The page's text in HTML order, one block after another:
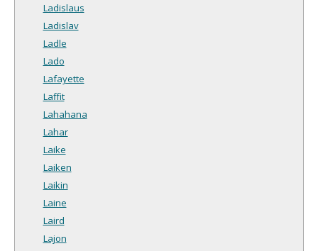
Ladislaus
Ladislav
Ladle
Lado
Lafayette
Laffit
Lahahana
Lahar
Laike
Laiken
Laikin
Laine
Laird
Lajon